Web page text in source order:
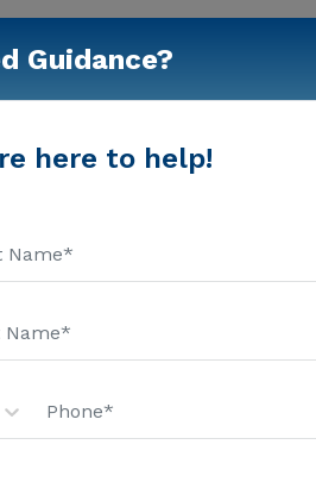
Guidance?
here to help!